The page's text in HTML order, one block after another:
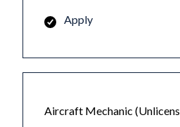
Apply
Aircraft Mechanic